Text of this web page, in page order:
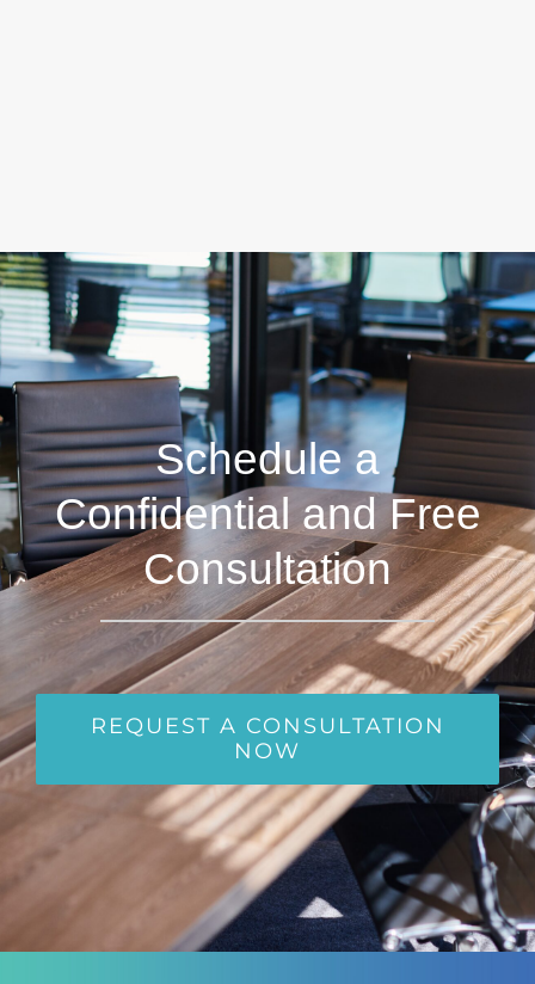
Schedule a
Confidential and Free
Consultation
REQUEST A CONSULTATION
NOW